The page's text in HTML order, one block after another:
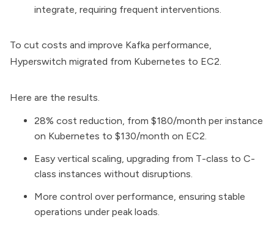
integrate, requiring frequent interventions.
To cut costs and improve Kafka performance,
Hyperswitch migrated from Kubernetes to EC2.
Here are the results.
28% cost reduction, from $180/month per instance
on Kubernetes to $130/month on EC2.
Easy vertical scaling, upgrading from T-class to C-
class instances without disruptions.
More control over performance, ensuring stable
operations under peak loads.